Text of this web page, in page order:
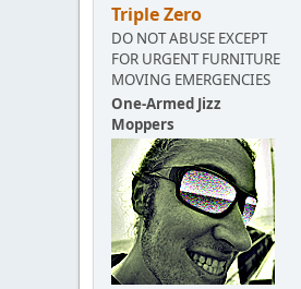
Triple Zero
DO NOT ABUSE EXCEPT
FOR URGENT FURNITURE
MOVING EMERGENCIES
One-Armed Jizz
Moppers